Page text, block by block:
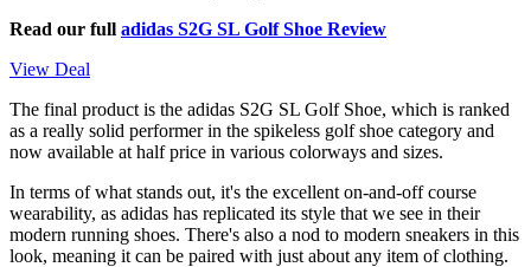
Read our full adidas S2G SL Golf Shoe Review
View Deal
The final product is the adidas S2G SL Golf Shoe, which is ranked
as a really solid performer in the spikeless golf shoe category and
now available at half price in various colorways and sizes.
In terms of what stands out, it's the excellent on-and-off course
wearability, as adidas has replicated its style that we see in their
modern running shoes. There's also a nod to modern sneakers in this
look, meaning it can be paired with just about any item of clothing.